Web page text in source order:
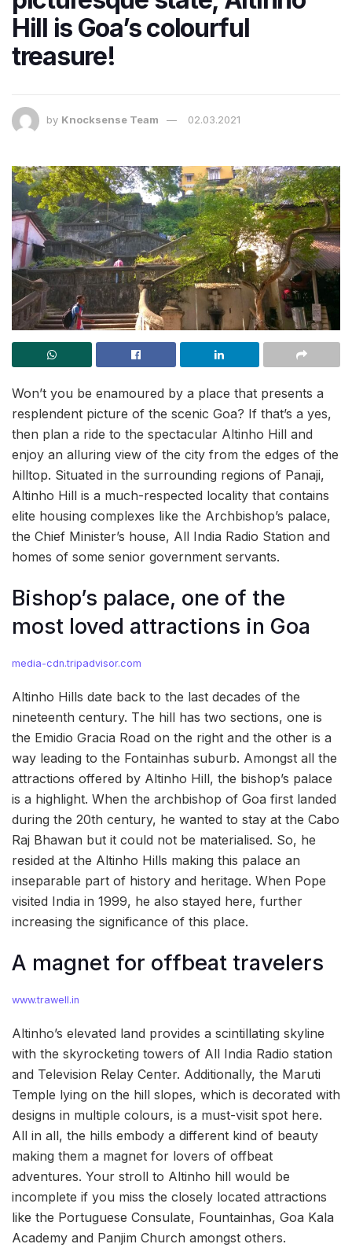
Hill is Goa’s colourful
treasure!
by Knocksense Team 02.03.2021
Won’t you be enamoured by a place that presents a
resplendent picture of the scenic Goa? If that’s a yes,
then plan a ride to the spectacular Altinho Hill and
enjoy an alluring view of the city from the edges of the
hilltop. Situated in the surrounding regions of Panaji,
Altinho Hill is a much-respected locality that contains
elite housing complexes like the Archbishop’s palace,
the Chief Minister’s house, All India Radio Station and
homes of some senior government servants.
Bishop’s palace, one of the
most loved attractions in Goa
media-cdn.tripadvisor.com
Altinho Hills date back to the last decades of the
nineteenth century. The hill has two sections, one is
the Emidio Gracia Road on the right and the other is a
way leading to the Fontainhas suburb. Amongst all the
attractions offered by Altinho Hill, the bishop’s palace
is a highlight. When the archbishop of Goa first landed
during the 20th century, he wanted to stay at the Cabo
Raj Bhawan but it could not be materialised. So, he
resided at the Altinho Hills making this palace an
inseparable part of history and heritage. When Pope
visited India in 1999, he also stayed here, further
increasing the significance of this place.
A magnet for offbeat travelers
www.trawell.in
Altinho’s elevated land provides a scintillating skyline
with the skyrocketing towers of All India Radio station
and Television Relay Center. Additionally, the Maruti
Temple lying on the hill slopes, which is decorated with
designs in multiple colours, is a must-visit spot here.
All in all, the hills embody a different kind of beauty
making them a magnet for lovers of offbeat
adventures. Your stroll to Altinho hill would be
incomplete if you miss the closely located attractions
like the Portuguese Consulate, Fountainhas, Goa Kala
Academy and Panjim Church amongst others.